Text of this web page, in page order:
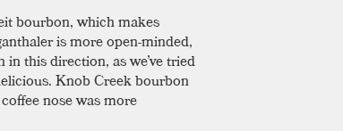
bourbon, which makes
is more open-minded,
this direction, as we’ve tried
Knob Creek bourbon
nose was more